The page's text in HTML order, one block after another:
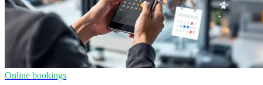
Online bookings